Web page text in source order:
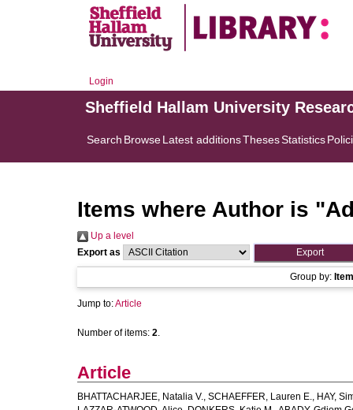
Login
Sheffield Hallam University
Search BrowseLatest additionsThesesStatistics
Items where Author is "
Up a level
Export as
Group by:
Jump to:Article
Number of items: 2.
Article
BHATTACHARJEE, Natalia V., SCHAEFFER, Lauren E., HAY,